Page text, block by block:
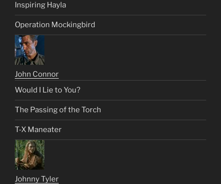
Inspiring Hayla
Operation Mockingbird
John Connor
Would I Lie to You?
The Passing of the Torch
T-X Maneater
Johnny Tyler